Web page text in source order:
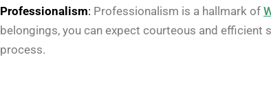
Professionalism: Professionalism is a hallmark of
belongings, you can expect courteous and
process.